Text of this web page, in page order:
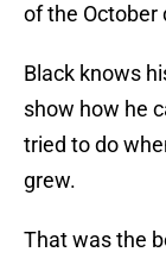
of the October
Black knows
show how he
tried to do
grew.
That was the